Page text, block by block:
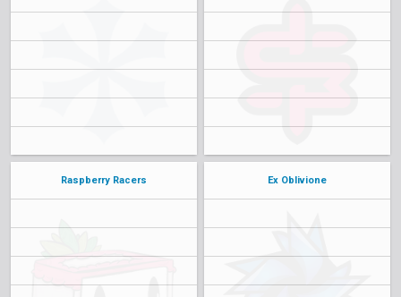
Raspberry Racers Ex Oblivione